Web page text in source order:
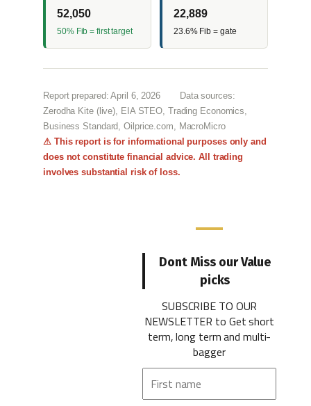
52,050
50% Fib = first target
22,889
23.6% Fib = gate
Report prepared: April 6, 2026
Data sources:
Zerodha Kite (live), EIA STEO, Trading Economics,
Business Standard, Oilprice.com, MacroMicro
⚠ This report is for informational purposes only and
does not constitute financial advice. All trading
involves substantial risk of loss.
Dont Miss our Value
picks
SUBSCRIBE TO OUR
NEWSLETTER to Get short
term, long term and multi-
bagger